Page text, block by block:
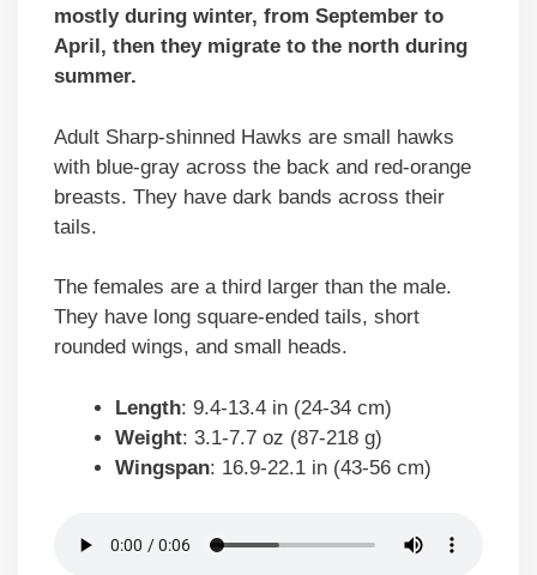
mostly during winter, from September to
April, then they migrate to the north during
summer.
Adult Sharp-shinned Hawks are small hawks
with blue-gray across the back and red-orange
breasts. They have dark bands across their
tails.
The females are a third larger than the male.
They have long square-ended tails, short
rounded wings, and small heads.
Length: 9.4-13.4 in (24-34 cm)
Weight: 3.1-7.7 oz (87-218 g)
Wingspan: 16.9-22.1 in (43-56 cm)